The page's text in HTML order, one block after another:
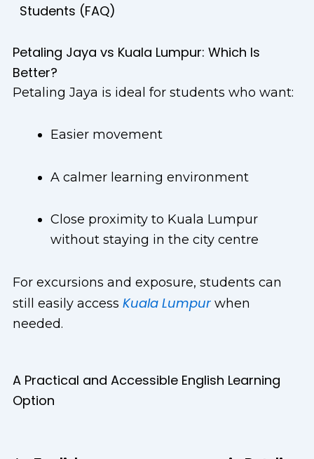
Students (FAQ)
Petaling Jaya vs Kuala Lumpur: Which Is
Better?
Petaling Jaya is ideal for students who want:
Easier movement
A calmer learning environment
Close proximity to Kuala Lumpur
without staying in the city centre
For excursions and exposure, students can
still easily access Kuala Lumpurwhen
needed.
A Practical and Accessible English Learning
Option